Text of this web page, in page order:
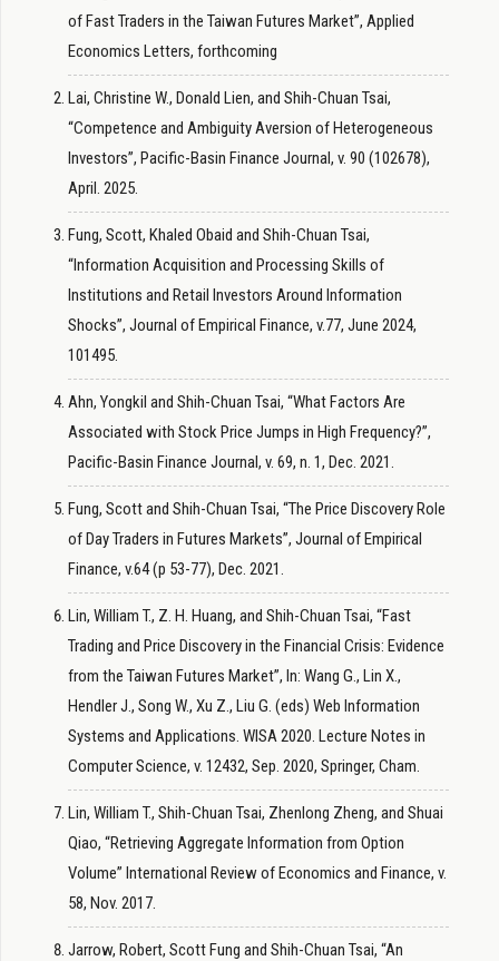
of Fast Traders in the Taiwan Futures Market”, Applied
Economics Letters, forthcoming
Lai, Christine W., Donald Lien, and Shih-Chuan Tsai,
“Competence and Ambiguity Aversion of Heterogeneous
Investors”, Pacific-Basin Finance Journal, v. 90 (102678),
April. 2025.
Fung, Scott, Khaled Obaid and Shih-Chuan Tsai,
“Information Acquisition and Processing Skills of
Institutions and Retail Investors Around Information
Shocks”, Journal of Empirical Finance, v.77, June 2024,
101495.
Ahn, Yongkil and Shih-Chuan Tsai, “What Factors Are
Associated with Stock Price Jumps in High Frequency?”,
Pacific-Basin Finance Journal, v. 69, n. 1, Dec. 2021.
Fung, Scott and Shih-Chuan Tsai, “The Price Discovery Role
of Day Traders in Futures Markets”, Journal of Empirical
Finance, v.64 (p 53-77), Dec. 2021.
Lin, William T., Z. H. Huang, and Shih-Chuan Tsai, “Fast
Trading and Price Discovery in the Financial Crisis: Evidence
from the Taiwan Futures Market”, In: Wang G., Lin X.,
Hendler J., Song W., Xu Z., Liu G. (eds) Web Information
Systems and Applications. WISA 2020. Lecture Notes in
Computer Science, v. 12432, Sep. 2020, Springer, Cham.
Lin, William T., Shih-Chuan Tsai, Zhenlong Zheng, and Shuai
Qiao, “Retrieving Aggregate Information from Option
Volume” International Review of Economics and Finance, v.
58, Nov. 2017.
Jarrow, Robert, Scott Fung and Shih-Chuan Tsai, “An